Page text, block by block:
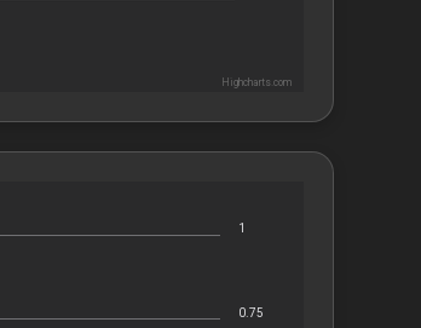
Highcharts.com
0.75
1